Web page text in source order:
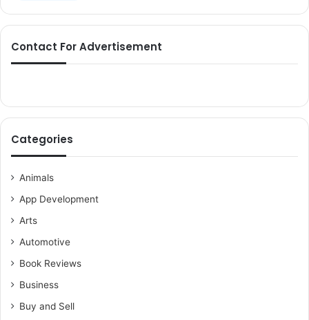
Contact For Advertisement
Categories
Animals
App Development
Arts
Automotive
Book Reviews
Business
Buy and Sell